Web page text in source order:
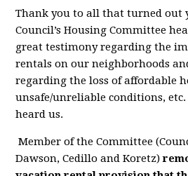
Thank you to all that turned out
Council’s Housing Committee
great testimony regarding the
rentals on our neighborhoods
regarding the loss of affordable
unsafe/unreliable conditions,
heard us.
Member of the Committee
Dawson, Cedillo and Koretz)